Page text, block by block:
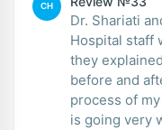
CH
Dr. Shariati
Hospital staff
they
before and
process of
is going very